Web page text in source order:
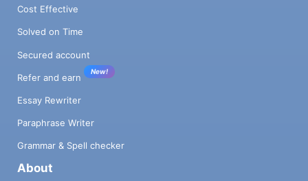
Cost Effective
Solved on Time
Secured account
Refer and earn
New!
Essay Rewriter
Paraphrase Writer
Grammar & Spell checker
About